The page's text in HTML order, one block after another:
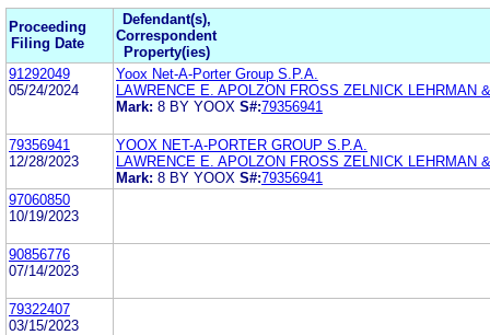
Proceeding
Filing Date
Defendant(s),
Correspondent
Property(ies)
91292049
05/24/2024
Yoox Net-A-Porter Group S.P.A.
LAWRENCE E. APOLZON FROSS ZELNICK LEHRMAN
Mark: 8 BY YOOX S#:79356941
79356941
12/28/2023
YOOX NET-A-PORTER GROUP S.P.A.
LAWRENCE E. APOLZON FROSS ZELNICK LEHRMAN
Mark: 8 BY YOOX S#:79356941
97060850
10/19/2023
90856776
07/14/2023
79322407
03/15/2023